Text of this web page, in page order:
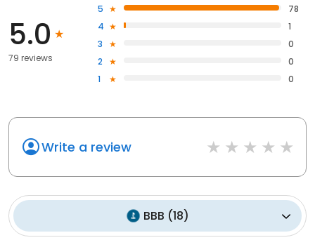
5.0
79 reviews
5
78
4
1
3
0
2
0
1
0
Write a review
BBB (18)